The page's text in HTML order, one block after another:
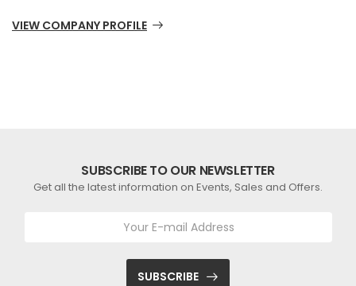
VIEW COMPANY PROFILE
SUBSCRIBE TO OUR NEWSLETTER
Get all the latest information on Events, Sales and Offers.
SUBSCRIBE